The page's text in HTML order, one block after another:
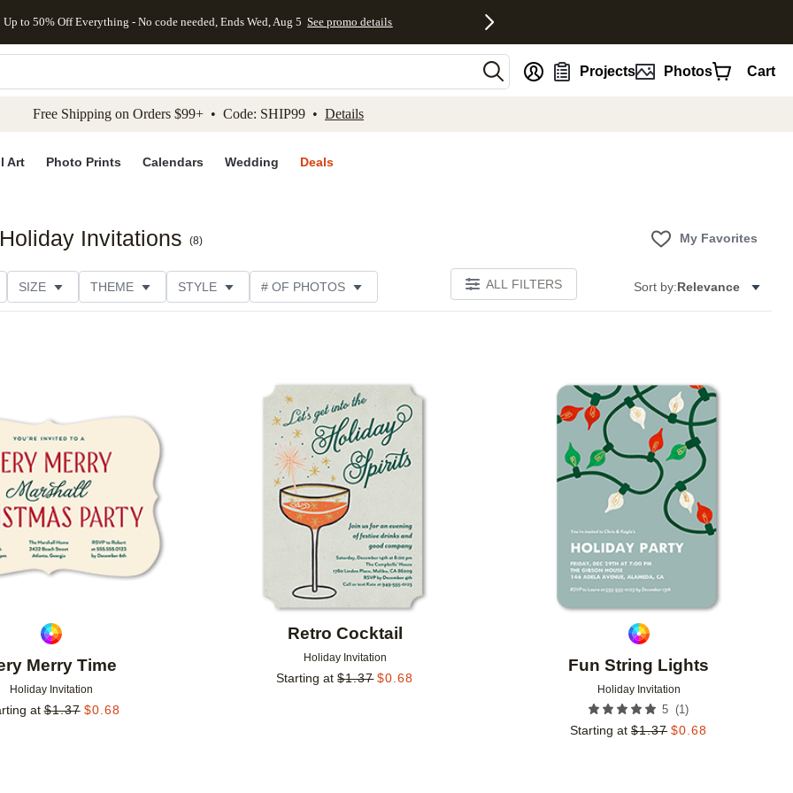
to main content Skip to footer Accessibility Statement
Up to 50% Off Everything - No code needed, Ends Wed, Aug 5 See promo details
Projects Photos Cart
Free Shipping on Orders $99+ • Code: SHIP99 • Details
Art Photo Prints Calendars Wedding Deals
Invitations (8) My Favorites
SIZE THEME STYLE # OF PHOTOS ALL FILTERS Sort by:Relevance
Merry Time
Holiday Invitation
at $1.37 $0.68
Retro Cocktail
Holiday Invitation
Starting at $1.37 $0.68
Fun String Lights
Holiday Invitation
5 (1)
Starting at $1.37 $0.68